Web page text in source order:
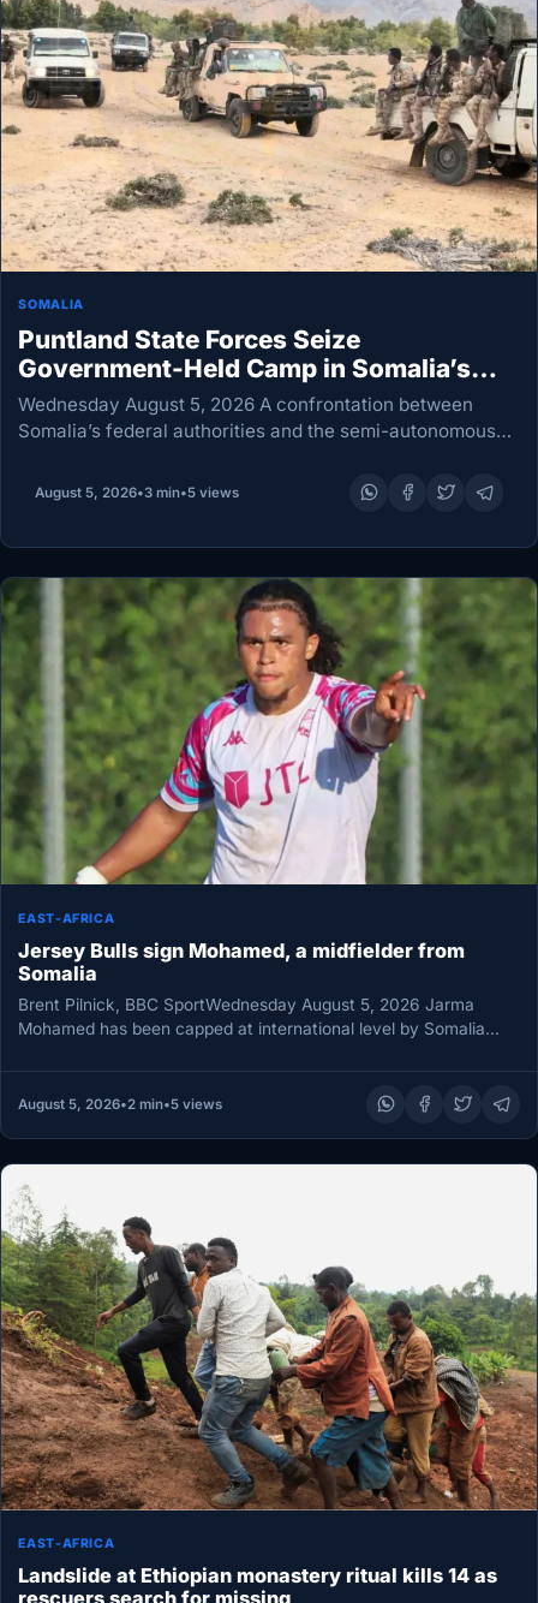
SOMALIA
Puntland State Forces Seize
Government-Held Camp in Somalia’s
Galkayo
Wednesday August 5, 2026 A confrontation between
Somalia’s federal authorities and the semi-autonomous
Puntland State forces seized a camp occupied by troops
August 5, 2026•3 min•5 views
EAST-AFRICA
Jersey Bulls sign Mohamed, a midfielder from
Somalia
Brent Pilnick, BBC SportWednesday August 5, 2026 Jarma
Mohamed has been capped at international level by Somalia
August 5, 2026•2 min•5 views
EAST-AFRICA
Landslide at Ethiopian monastery ritual kills 14 as